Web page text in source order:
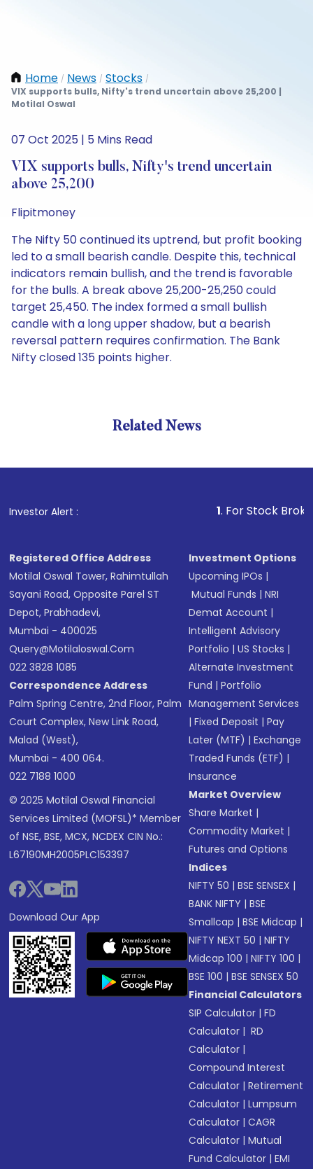
Home / News / Stocks /
VIX supports bulls, Nifty's trend uncertain above 25,200 |
Motilal Oswal
07 Oct 2025 | 5 Mins Read
VIX supports bulls, Nifty's trend uncertain
above 25,200
Flipitmoney
The Nifty 50 continued its uptrend, but profit booking
led to a small bearish candle. Despite this, technical
indicators remain bullish, and the trend is favorable
for the bulls. A break above 25,200-25,250 could
target 25,450. The index formed a small bullish
candle with a long upper shadow, but a bearish
reversal pattern requires confirmation. The Bank
Nifty closed 135 points higher.
Related News
Investor Alert : . For Stock Broking,
Registered Office Address
Motilal Oswal Tower, Rahimtullah
Sayani Road, Opposite Parel ST
Depot, Prabhadevi,
Mumbai - 400025
Query@motilaloswal.com
022 3828 1085
Correspondence Address
Palm Spring Centre, 2nd Floor, Palm
Court Complex, New Link Road,
Malad (West),
Mumbai - 400 064.
022 7188 1000
© 2025 Motilal Oswal Financial
Services Limited (MOFSL)* Member
of NSE, BSE, MCX, NCDEX CIN No.:
L67190MH2005PLC153397
Download Our App
Investment Options
Upcoming IPOs |
Mutual Funds |NRI
Demat Account |
Intelligent Advisory
Portfolio |US Stocks |
Alternate Investment
Fund |Portfolio
Management Services
|Fixed Deposit |Pay
Later (MTF) |Exchange
Traded Funds (ETF) |
Insurance
Market Overview
Share Market |
Commodity Market |
Futures and Options
Indices
NIFTY 50 |BSE SENSEX |
BANK NIFTY |BSE
Smallcap |BSE Midcap |
NIFTY NEXT 50 |NIFTY
Midcap 100 |NIFTY 100 |
BSE 100 |BSE SENSEX 50
Financial Calculators
SIP Calculator |FD
Calculator | RD
Calculator |
Compound Interest
Calculator |Retirement
Calculator |Lumpsum
Calculator |CAGR
Calculator |Mutual
Fund Calculator |EMI